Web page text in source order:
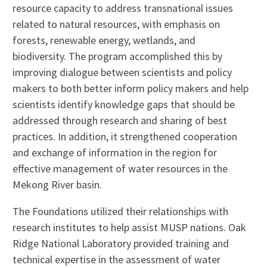
resource capacity to address transnational issues
related to natural resources, with emphasis on
forests, renewable energy, wetlands, and
biodiversity. The program accomplished this by
improving dialogue between scientists and policy
makers to both better inform policy makers and help
scientists identify knowledge gaps that should be
addressed through research and sharing of best
practices. In addition, it strengthened cooperation
and exchange of information in the region for
effective management of water resources in the
Mekong River basin.
The Foundations utilized their relationships with
research institutes to help assist MUSP nations. Oak
Ridge National Laboratory provided training and
technical expertise in the assessment of water